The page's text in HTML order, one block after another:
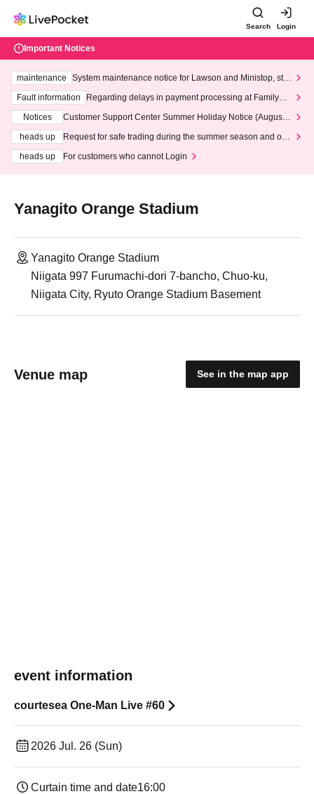
Search Login
Important Notices
maintenance
System maintenance notice for Lawson and Ministop, star
ting at 3:00 AM on Wednesday (Wed)
Fault information
Regarding delays in payment processing at FamilyMa
Notices
Customer Support Center Summer Holiday Notice (August 1
heads up
Request for safe trading during the summer season and our
heads up
For customers who cannot Login
Yanagito Orange Stadium
Yanagito Orange Stadium
Niigata 997 Furumachi-dori 7-bancho, Chuo-ku,
Niigata City, Ryuto Orange Stadium Basement
Venue map See in the map app
event information
courtesea One-Man Live #60
2026 Jul. 26 (Sun)
Curtain time and date16:00